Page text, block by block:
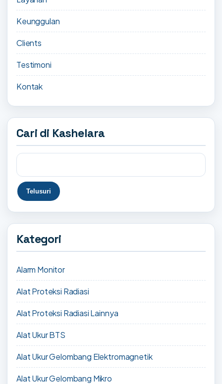
Keunggulan
Clients
Testimoni
Kontak
Cari di Kashelara
Kategori
Alarm Monitor
Alat Proteksi Radiasi
Alat Proteksi Radiasi Lainnya
Alat Ukur BTS
Alat Ukur Gelombang Elektromagnetik
Alat Ukur Gelombang Mikro